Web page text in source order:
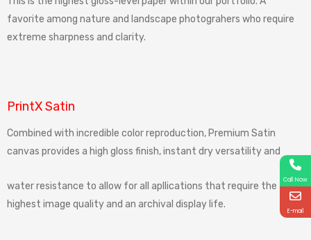
favorite among nature and landscape photograhers who require
extreme sharpness and clarity.
PrintX Satin
Combined with incredible color reproduction, Premium Satin
canvas provides a high gloss finish,instant dryversatilityand
waterresistance to allow forall apllications that require the
highest image qualityand an archival display life.
Call Now
E-mail